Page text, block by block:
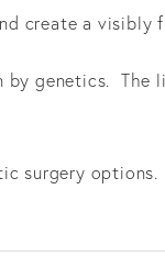
create a visibly
by genetics. The
surgery options.